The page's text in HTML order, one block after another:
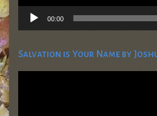
00:00
Salvation is Your Name by
Video